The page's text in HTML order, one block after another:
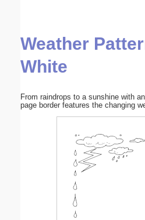
Weather
White
From raindrops to a sunshine with
page border features the changing
Submit Suggestion Close